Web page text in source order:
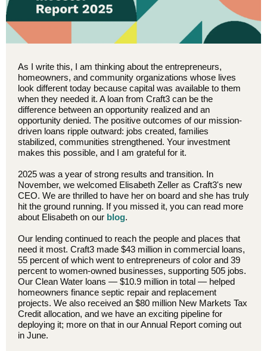
As I write this, I am thinking about the entrepreneurs,
homeowners, and community organizations whose lives
look different today because capital was available to them
when they needed it. A loan from Craft3 can be the
difference between an opportunity realized and an
opportunity denied. The positive outcomes of our mission-
driven loans ripple outward: jobs created, families
stabilized, communities strengthened. Your investment
makes this possible, and I am grateful for it.
2025 was a year of strong results and transition. In
November, we welcomed Elisabeth Zeller as Craft3's new
CEO. We are thrilled to have her on board and she has truly
hit the ground running. If you missed it, you can read more
about Elisabeth on our blog.
Our lending continued to reach the people and places that
need it most. Craft3 made $43 million in commercial loans,
55 percent of which went to entrepreneurs of color and 39
percent to women-owned businesses, supporting 505 jobs.
Our Clean Water loans — $10.9 million in total — helped
homeowners finance septic repair and replacement
projects. We also received an $80 million New Markets Tax
Credit allocation, and we have an exciting pipeline for
deploying it; more on that in our Annual Report coming out
in June.